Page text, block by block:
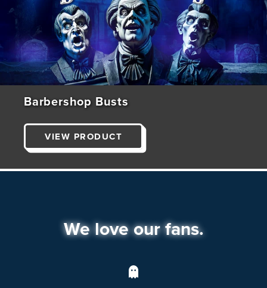
Barbershop Busts
VIEW PRODUCT
We love our fans.